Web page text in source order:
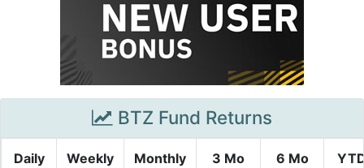
BTZ Fund Returns
Daily Weekly Monthly 3 Mo 6 Mo